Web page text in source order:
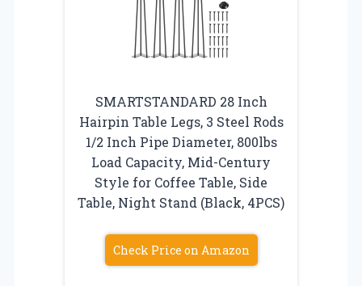
SMARTSTANDARD 28 Inch
Hairpin Table Legs, 3 Steel Rods
1/2 Inch Pipe Diameter, 800lbs
Load Capacity, Mid-Century
Style for Coffee Table, Side
Table, Night Stand (Black, 4PCS)
Check Price on Amazon